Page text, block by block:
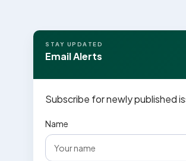
STAY UPDATED
Email Alerts
Subscribe for newly published
Name